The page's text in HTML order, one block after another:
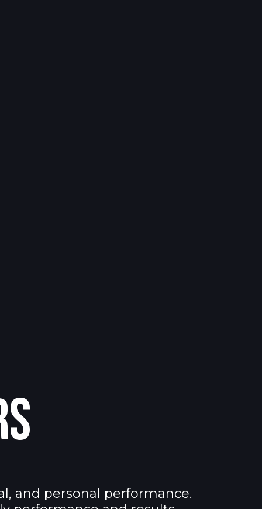
and personal performance.